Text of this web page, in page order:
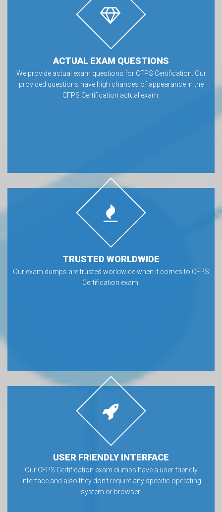
ACTUAL EXAM QUESTIONS
We provide actual exam questions for CFPS Certification. Our
provided questions have high chances of appearance in the
CFPS Certification actual exam.
TRUSTED WORLDWIDE
Our exam dumps are trusted worldwide when it comes to CFPS
Certification exam.
USER FRIENDLY INTERFACE
Our CFPS Certification exam dumps have a user friendly
interface and also they don’t require any specific operating
system or browser.